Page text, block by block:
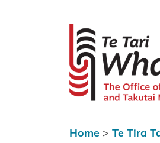
Te
About Te
Home > Te Tira